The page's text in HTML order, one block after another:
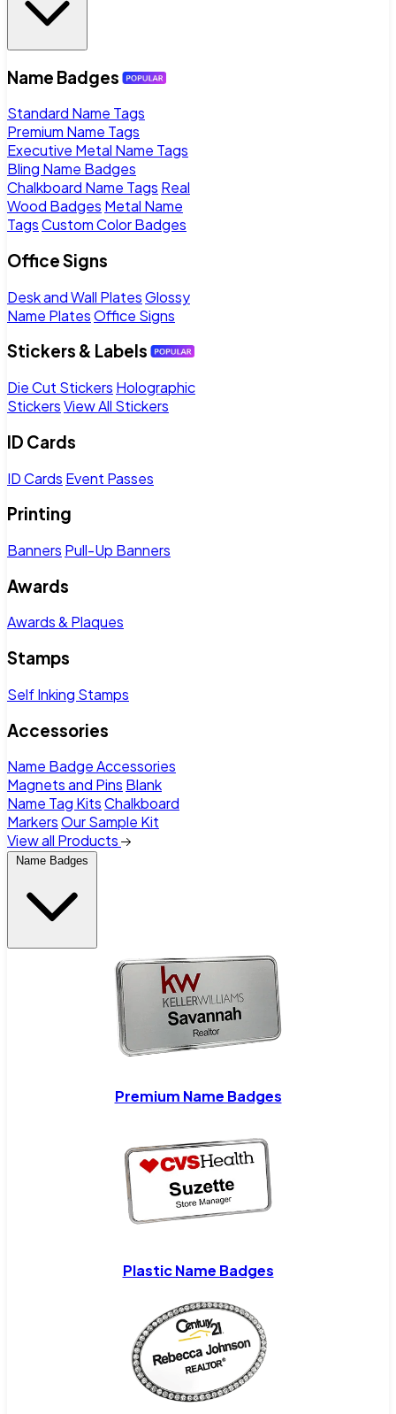
Name Badges
Standard Name Tags
Premium Name Tags
Executive Metal Name Tags
Bling Name Badges
Chalkboard Name Tags Real
Wood Badges Metal Name
TagsCustom Color Badges
Office Signs
Desk and Wall PlatesGlossy
Name PlatesOffice Signs
Stickers & Labels
Die Cut Stickers Holographic
StickersView All Stickers
ID Cards
ID Cards Event Passes
Printing
Banners Pull-Up Banners
Awards
Awards & Plaques
Stamps
Self Inking Stamps
Accessories
Name Badge Accessories
Magnets and Pins Blank
Name Tag KitsChalkboard
MarkersOur Sample Kit
View all Products
Name Badges
Premium Name Badges
Plastic Name Badges